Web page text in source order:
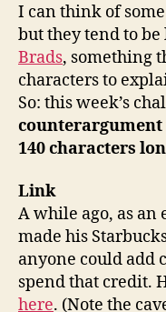
I can think of
but they tend to
Brads, something
characters to
So: this week’s
counterargument
140 characters
Link
A while ago, as an
made his
anyone could add
spend that credit.
here. (Note the